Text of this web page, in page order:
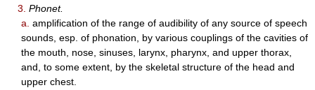
3. Phonet.
a. amplification of the range of audibility of any source of speech
sounds, esp. of phonation, by various couplings of the cavities of
the mouth, nose, sinuses, larynx, pharynx, and upper thorax,
and, to some extent, by the skeletal structure of the head and
upper chest.